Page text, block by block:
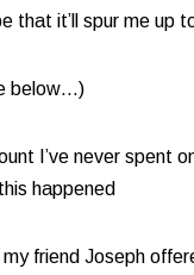
that it’ll spur me up
below…)
I’ve never spent
happened
my friend Joseph